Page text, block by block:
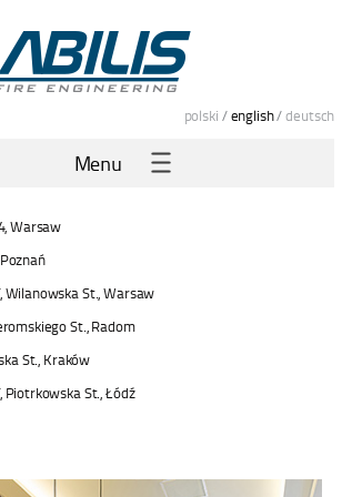
Menu
polski /english/deutsch
Warsaw
Wilanowska St., Warsaw
St., Radom
St., Kraków
Piotrkowska St., Łódź